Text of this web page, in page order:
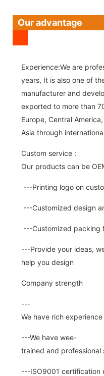
Our advantage
Experience:We are
years, It is also one of
manufacturer and
exported to more than
Europe, Central
Asia through
Custom service：
Our products can be
---Printing logo on
---Customized design
---Customized packing
---Provide your ideas,
help you design
Company strength
---
We have rich
---We have wee-
trained and professional
---ISO9001 certification